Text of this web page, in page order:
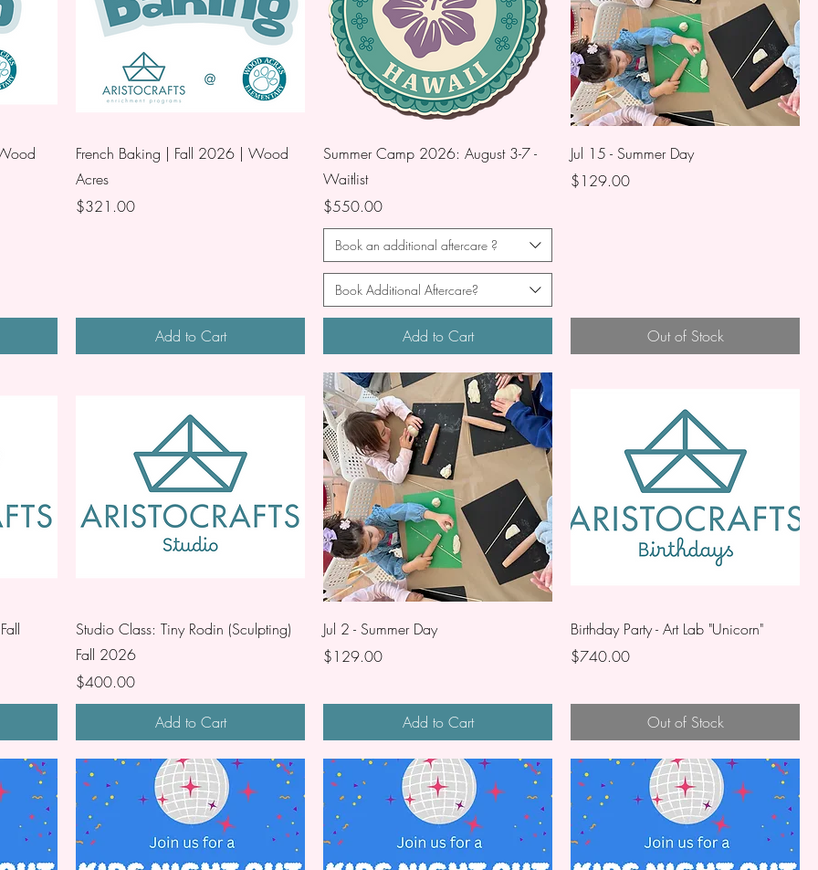
French Baking | Fall 2026 | Wood
Acres
Price
$321.00
Add to Cart
Summer Camp 2026: August 3-7 -
Waitlist
Price
$550.00
Book an additional aftercare ?
Book Additional Aftercare?
Add to Cart
Jul 15 - Summer Day
Price
$129.00
Out of Stock
Studio Class: Tiny Rodin (Sculpting)
Fall 2026
Price
$400.00
Add to Cart
Jul 2 - Summer Day
Price
$129.00
Add to Cart
Birthday Party - Art Lab "Unicorn"
Price
$740.00
Out of Stock